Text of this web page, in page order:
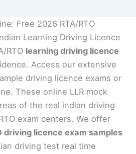
Free 2026 RTA/RTO
Learning Driving Licence
RTO learning driving licence
Access our extensive
driving licence exams or
These online LLR mock
of the real indian driving
exam centers. We offer
driving licence exam samples
driving test real time